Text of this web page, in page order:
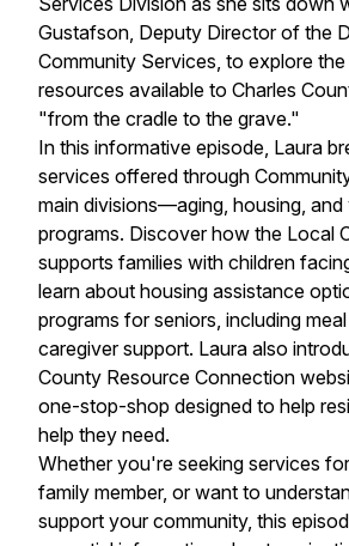
Gustafson, Deputy Director of the
Community Services, to explore
resources available to Charles
"from the cradle to the grave."
In this informative episode, Laura
services offered through
main divisions—aging, housing,
programs. Discover how the Local
supports families with children
learn about housing assistance
programs for seniors, including
caregiver support. Laura also
County Resource Connection
one-stop-shop designed to help
help they need.
Whether you're seeking services
family member, or want to
support your community, this